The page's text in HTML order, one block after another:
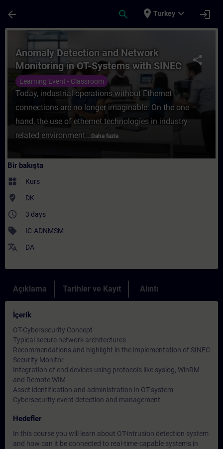
arrow_back search place Turkey expand_more login
Kurs - Anomaly Detection and Network
share
Anomaly Detection and Network
Monitoring in OT-Systems with SINEC
Security Monitor
Learning Event - Classroom
Today, industrial operations without Ethernet
connections are no longer imaginable. On the one
hand, the use of ethernet technologies in industry-
related environment... Daha fazla
Bir bakışta
widgets Kurs
where_to_vote DK
access_time 3 days
sell IC-ADNMSM
translate DA
Açıklama Tarihler ve Kayıt Alıntı
İçerik
OT-Cybersecurity Concept
Typical secure network architectures
Recommendations and highlight in the implementation of SINEC
Security Monitor
Integration of end devices using protocols like syslog, WinRM
and Remote WIM
Asset identification and administration in OT-system
Cybersecurity event detection and management
Hedefler
In this course you will learn about OT-intrusion detection system
and how can it be connected to real-time-capable systems in